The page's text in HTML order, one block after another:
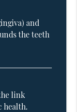
and
the teeth
link
health.